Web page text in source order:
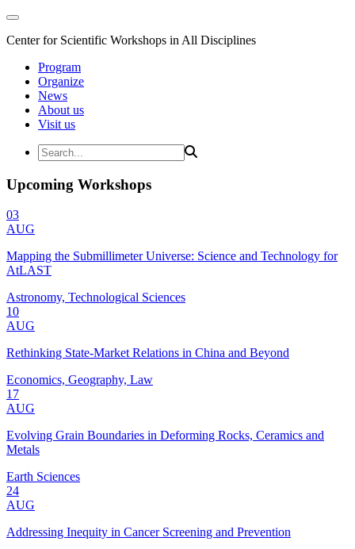
Center for Scientific Workshops in All Disciplines
Program
Organize
News
About us
Visit us
Upcoming Workshops
03
AUG
Mapping the Submillimeter Universe: Science and Technology for
AtLAST
Astronomy, Technological Sciences
10
AUG
Rethinking State-Market Relations in China and Beyond
Economics, Geography, Law
17
AUG
Evolving Grain Boundaries in Deforming Rocks, Ceramics and
Metals
Earth Sciences
24
AUG
Addressing Inequity in Cancer Screening and Prevention